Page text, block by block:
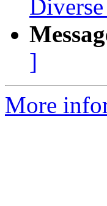
]
More